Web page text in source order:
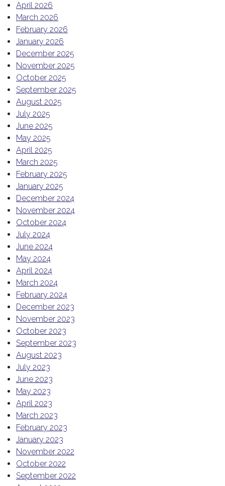
April 2026
March 2026
February 2026
January 2026
December 2025
November 2025
October 2025
September 2025
August 2025
July 2025
June 2025
May 2025
April 2025
March 2025
February 2025
January 2025
December 2024
November 2024
October 2024
July 2024
June 2024
May 2024
April 2024
March 2024
February 2024
December 2023
November 2023
October 2023
September 2023
August 2023
July 2023
June 2023
May 2023
April 2023
March 2023
February 2023
January 2023
November 2022
October 2022
September 2022